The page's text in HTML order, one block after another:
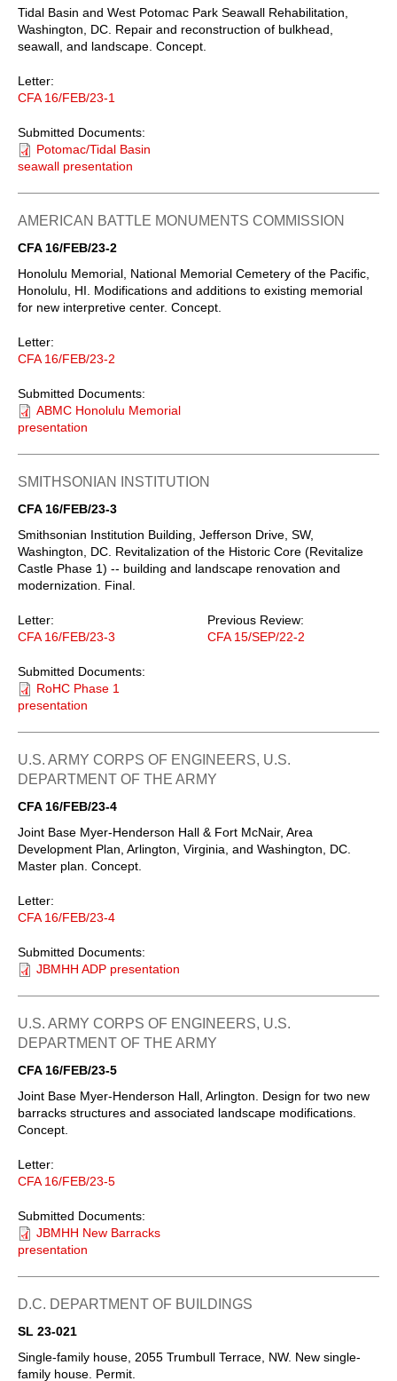
Tidal Basin and West Potomac Park Seawall Rehabilitation,
Washington, DC. Repair and reconstruction of bulkhead,
seawall, and landscape. Concept.
Letter:
CFA 16/FEB/23-1
Submitted Documents:
Potomac/Tidal Basin
seawall presentation
AMERICAN BATTLE MONUMENTS COMMISSION
CFA 16/FEB/23-2
Honolulu Memorial, National Memorial Cemetery of the Pacific,
Honolulu, HI. Modifications and additions to existing memorial
for new interpretive center. Concept.
Letter:
CFA 16/FEB/23-2
Submitted Documents:
ABMC Honolulu Memorial
presentation
SMITHSONIAN INSTITUTION
CFA 16/FEB/23-3
Smithsonian Institution Building, Jefferson Drive, SW,
Washington, DC. Revitalization of the Historic Core (Revitalize
Castle Phase 1) -- building and landscape renovation and
modernization. Final.
Letter:
CFA 16/FEB/23-3
Previous Review:
CFA 15/SEP/22-2
Submitted Documents:
RoHC Phase 1
presentation
U.S. ARMY CORPS OF ENGINEERS, U.S.
DEPARTMENT OF THE ARMY
CFA 16/FEB/23-4
Joint Base Myer-Henderson Hall & Fort McNair, Area
Development Plan, Arlington, Virginia, and Washington, DC.
Master plan. Concept.
Letter:
CFA 16/FEB/23-4
Submitted Documents:
JBMHH ADP presentation
U.S. ARMY CORPS OF ENGINEERS, U.S.
DEPARTMENT OF THE ARMY
CFA 16/FEB/23-5
Joint Base Myer-Henderson Hall, Arlington. Design for two new
barracks structures and associated landscape modifications.
Concept.
Letter:
CFA 16/FEB/23-5
Submitted Documents:
JBMHH New Barracks
presentation
D.C. DEPARTMENT OF BUILDINGS
SL 23-021
Single-family house, 2055 Trumbull Terrace, NW. New single-
family house. Permit.